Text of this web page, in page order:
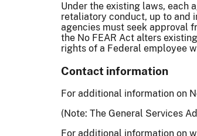
Under the existing laws, each
retaliatory conduct, up to and
agencies must seek approval
the No FEAR Act alters
rights of a Federal employee
Contact information
For additional information on
(Note: The General Services
For additional information on